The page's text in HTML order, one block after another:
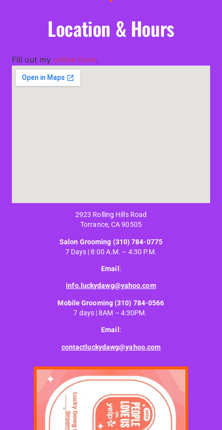
Location & Hours
Fill out my online form.
2923 Rolling Hills Road
Torrance, CA 90505
Salon Grooming (310) 784-0775
7 Days | 8:00 A.M. – 4:30 P.M.
Email :
info.luckydawg@yahoo.com
Mobile Grooming (310) 784-0566
7 days | 8AM – 4:30PM.
Email :
contactluckydawg@yahoo.com